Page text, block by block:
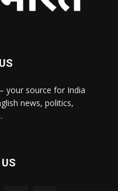
your source for India
news, politics,